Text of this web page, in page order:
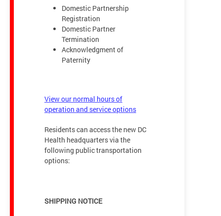
Domestic Partnership
Registration
Domestic Partner
Termination
Acknowledgment of
Paternity
View our normal hours of
operation and service options
Residents can access the new DC
Health headquarters via the
following public transportation
options:
SHIPPING NOTICE